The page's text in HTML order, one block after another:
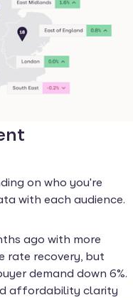
on who you're
with each audience.
ago with more
rate recovery, but
demand down 6%.
affordability clarity